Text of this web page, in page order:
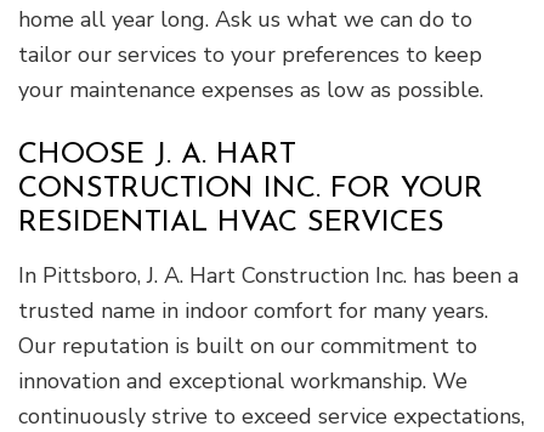
home all year long. Ask us what we can do to
tailor our services to your preferences to keep
your maintenance expenses as low as possible.
CHOOSE J. A. HART
CONSTRUCTION INC. FOR YOUR
RESIDENTIAL HVAC SERVICES
In Pittsboro, J. A. Hart Construction Inc. has been a
trusted name in indoor comfort for many years.
Our reputation is built on our commitment to
innovation and exceptional workmanship. We
continuously strive to exceed service expectations,